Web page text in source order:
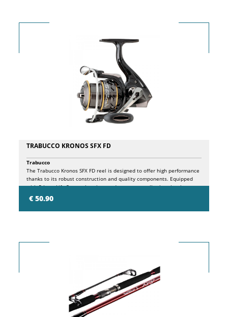
TRABUCCO KRONOS SFX FD
€ 50.90
Trabucco
The Trabucco Kronos SFX FD reel is designed to offer high performance
thanks to its robust construction and quality components. Equipped
with 5 Long Life System bearings and a one-way roller bearing, it
ensures smooth and reliable action during every fishing session. The
micrometric front clutch, equipped with larger discs, allows precise
adjustment and optimal control. The Long Cast Superlight aluminum
handle with an ergonomic Soft Touch knob for superior comfort during